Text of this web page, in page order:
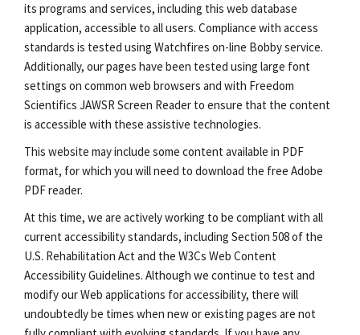
its programs and services, including this web database
application, accessible to all users. Compliance with access
standards is tested using Watchfires on-line Bobby service.
Additionally, our pages have been tested using large font
settings on common web browsers and with Freedom
Scientifics JAWSR Screen Reader to ensure that the content
is accessible with these assistive technologies.
This website may include some content available in PDF
format, for which you will need to download the free Adobe
PDF reader.
At this time, we are actively working to be compliant with all
current accessibility standards, including Section 508 of the
U.S. Rehabilitation Act and the W3Cs Web Content
Accessibility Guidelines. Although we continue to test and
modify our Web applications for accessibility, there will
undoubtedly be times when new or existing pages are not